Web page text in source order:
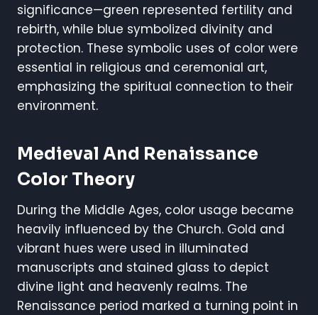
significance—green represented fertility and
rebirth, while blue symbolized divinity and
protection. These symbolic uses of color were
essential in religious and ceremonial art,
emphasizing the spiritual connection to their
environment.
Medieval And Renaissance
Color Theory
During the Middle Ages, color usage became
heavily influenced by the Church. Gold and
vibrant hues were used in illuminated
manuscripts and stained glass to depict
divine light and heavenly realms. The
Renaissance period marked a turning point in